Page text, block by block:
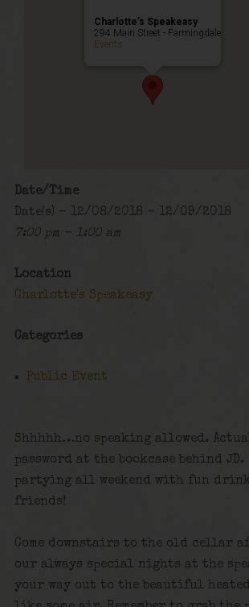
Charlotte’s Speakeasy
294 Main Street - Farmingdale
Events
Date/Time
Date(s) - 12/08/2018 - 12/09/2018
7:00 pm - 1:00 am
Location
Charlotte's Speakeasy
Categories
Public Event
Shhhhh…no speaking allowed.
password at the bookcase behind JD.
partying all weekend with fun
friends!
Come downstairs to the old cellar
our always special nights at the
your way out to the beautiful